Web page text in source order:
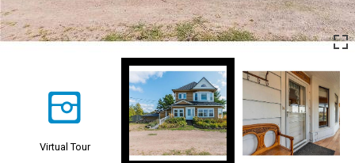
Virtual Tour